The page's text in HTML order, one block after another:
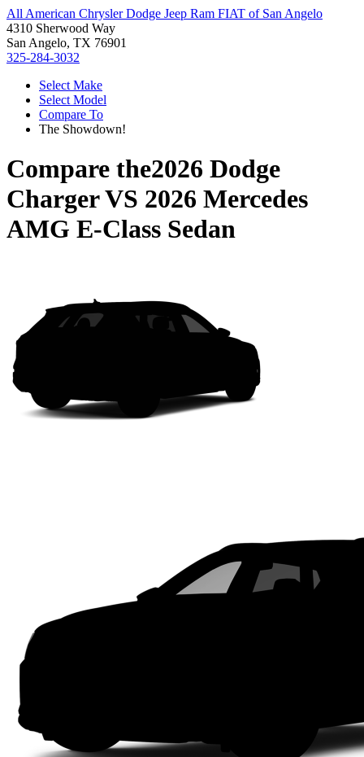
All American Chrysler Dodge Jeep Ram FIAT of San Angelo
4310 Sherwood Way
San Angelo, TX 76901
325-284-3032
Select Make
Select Model
Compare To
The Showdown!
Compare the2026 Dodge
ChargerVS 2026 Mercedes
AMG E-Class Sedan